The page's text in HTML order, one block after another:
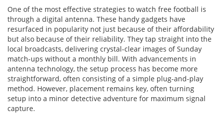
One of the most effective strategies to watch free football is
through a digital antenna. These handy gadgets have
resurfaced in popularity not just because of their affordability
but also because of their reliability. They tap straight into the
local broadcasts, delivering crystal-clear images of Sunday
match-ups without a monthly bill. With advancements in
antenna technology, the setup process has become more
straightforward, often consisting of a simple plug-and-play
method. However, placement remains key, often turning
setup into a minor detective adventure for maximum signal
capture.